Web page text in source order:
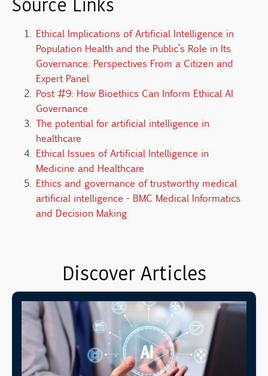
Source Links
Ethical Implications of Artificial Intelligence in
Population Health and the Public’s Role in Its
Governance: Perspectives From a Citizen and
Expert Panel
Post #9: How Bioethics Can Inform Ethical AI
Governance
The potential for artificial intelligence in
healthcare
Ethical Issues of Artificial Intelligence in
Medicine and Healthcare
Ethics and governance of trustworthy medical
artificial intelligence - BMC Medical Informatics
and Decision Making
Discover Articles